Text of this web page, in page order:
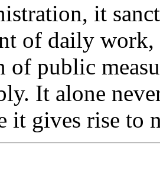
it
of daily work,
of public
It alone
it gives rise to